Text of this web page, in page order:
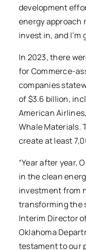
development
energy approach
invest in, and I’m
In 2023, there
for Commerce-
companies
of $3.6 billion,
American
Whale Materials.
create at least
“Year after year,
in the clean
investment from
transforming the
Interim Director
Oklahoma
testament to our